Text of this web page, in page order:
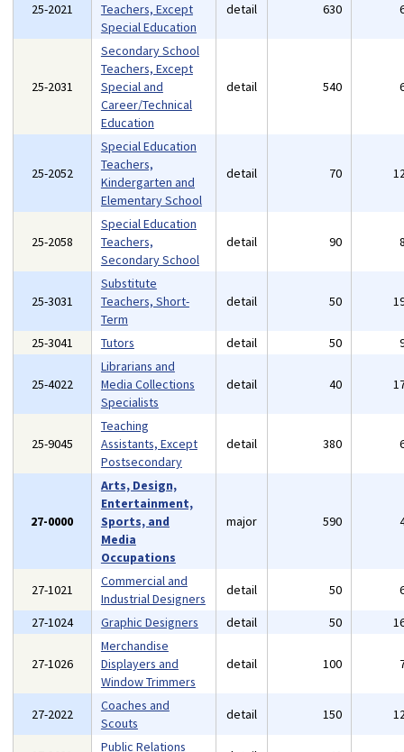
25-2021
Teachers, Except
Special Education
detail 630
25-2031
Secondary School
Teachers, Except
Special and
Career/Technical
Education
detail 540
25-2052
Special Education
Teachers,
Kindergarten and
Elementary School
detail 70
25-2058
Special Education
Teachers,
Secondary School
detail 90
25-3031
Substitute
Teachers, Short-
Term
detail 50
25-3041 Tutors detail 50
25-4022
Librarians and
Media Collections
Specialists
detail 40
25-9045
Teaching
Assistants, Except
Postsecondary
detail 380
27-0000
Arts, Design,
Entertainment,
Sports, and
Media
Occupations
major 590
27-1021
Commercial and
Industrial Designers
detail 50
27-1024
Graphic Designers detail 50
27-1026
Merchandise
Displayers and
Window Trimmers
detail 100
27-2022
Coaches and
Scouts
detail 150
Public Relations